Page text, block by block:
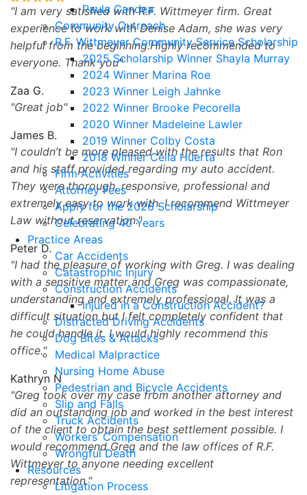
Paula Candea
Community Outreach
R.F. Wittmeyer Community Service Scholarship
2025 Scholarship Winner Shayla Murray
2024 Winner Marina Roe
2023 Winner Leigh Jahnke
2022 Winner Brooke Pecorella
2020 Winner Madeleine Lawler
2019 Winner Colby Costa
2018 Winner Celia Huerta
Firm Activities
Attorney Fees
Apply for the 2026 Scholarship
Celebrating 40 Years
Practice Areas
Car Accidents
Catastrophic Injury
Construction Accidents
Injured in a Construction Accident?
Distracted Driving Accidents
Dog Bites & Attacks
Medical Malpractice
Nursing Home Abuse
Pedestrian and Bicycle Accidents
Slip and Falls
Truck Accidents
Workers’ Compensation
Wrongful Death
Resources
Litigation Process
I am very satisfied with R.F. Wittmeyer firm. Great
experience to work with Denise Adam, she was very
helpful from the beginning.Highly recommended to
everyone. Thank you
Zaa G.
Great job
James B.
I couldn’t be more pleased with the results that Ron
and his staff provided regarding my auto accident.
They were thorough, responsive, professional and
extremely easy to work with. I recommend Wittmeyer
Law without reservation.
Peter D.
I had the pleasure of working with Greg. I was dealing
with a sensitive matter and Greg was compassionate,
understanding and extremely professional. It was a
difficult situation but I felt completely confident that
he could handle it. I would highly recommend this
office.
Kathryn N
Greg took over my case from another attorney and
did an outstanding job and worked in the best interest
of the client to obtain the best settlement possible. I
would recommend Greg and the law offices of R.F.
Wittmeyer to anyone needing excellent
representation.